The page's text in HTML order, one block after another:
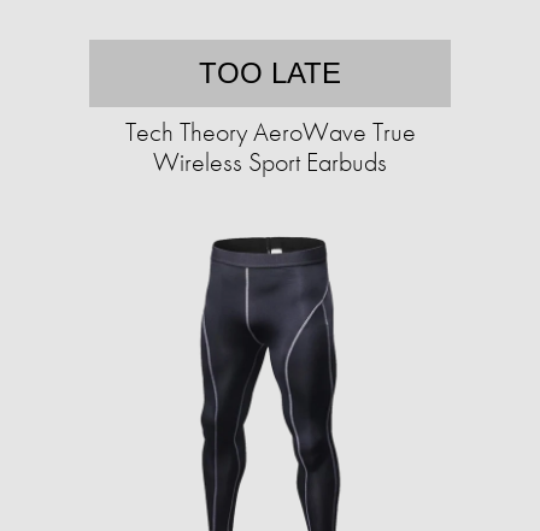
TOO LATE
Tech Theory AeroWave True
Wireless Sport Earbuds